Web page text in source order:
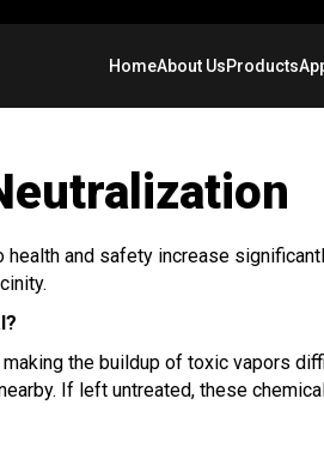
HomeAbout UsProducts
and safety increase
the buildup of toxic vapors
If left untreated, these